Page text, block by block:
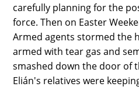
carefully planning for the
force. Then on Easter
Armed agents stormed the
armed with tear gas and
smashed down the door of
Elián's relatives were